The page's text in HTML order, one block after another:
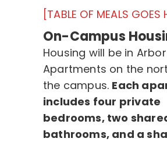
[TABLE OF MEALS GOES
On-Campus
Housing will be in
Apartments on the
the campus. Each
includes four private
bedrooms, two
bathrooms, and a